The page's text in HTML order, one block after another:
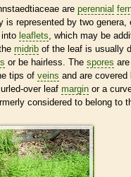
are perennial
is represented by two genera,
leaflets, which may be
midrib of the leaf is usually
or be hairless. The spores
tips of veins and are covered
over leaf margin or a
considered to belong to